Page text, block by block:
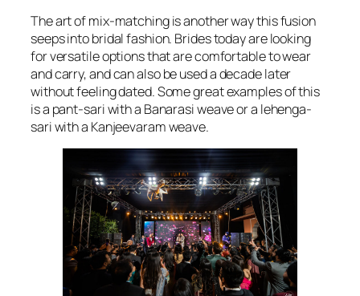
The art of mix-matching is another way this fusion
seeps into bridal fashion. Brides today are looking
for versatile options that are comfortable to wear
and carry, and can also be used a decade later
without feeling dated. Some great examples of this
is a pant-sari with a Banarasi weave or a lehenga-
sari with a Kanjeevaram weave.